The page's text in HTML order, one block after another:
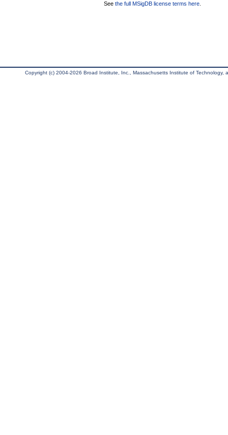
See the full MSigDB license terms here
Copyright (c) 2004-2026 Broad Institute, Inc., Massachusetts Institute of Technology,